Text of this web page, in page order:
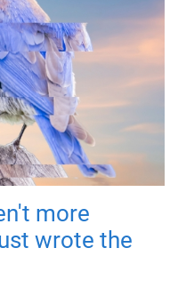
more
wrote the